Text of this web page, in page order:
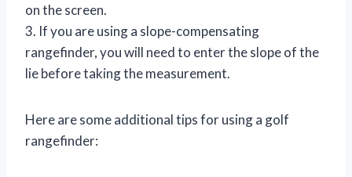
on the screen.
3. If you are using a slope-compensating
rangefinder, you will need to enter the slope of the
lie before taking the measurement.
Here are some additional tips for using a golf
rangefinder: